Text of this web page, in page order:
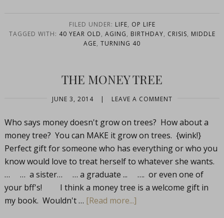
FILED UNDER: LIFE, OP LIFE
TAGGED WITH: 40 YEAR OLD, AGING, BIRTHDAY, CRISIS, MIDDLE
AGE, TURNING 40
THE MONEY TREE
JUNE 3, 2014 | LEAVE A COMMENT
Who says money doesn't grow on trees? How about a
money tree? You can MAKE it grow on trees. {wink!}
Perfect gift for someone who has everything or who you
know would love to treat herself to whatever she wants.
… … a sister… … a graduate ... …. or even one of
your bff's! I think a money tree is a welcome gift in
my book. Wouldn't … [Read more...]